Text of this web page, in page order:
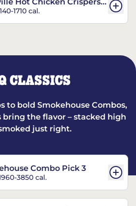
Hot Chicken Crispers®
1710 cal.
CLASSICS
to bold Smokehouse Combos,
bring the flavor – stacked high
just right.
Combo Pick 3
3850 cal.